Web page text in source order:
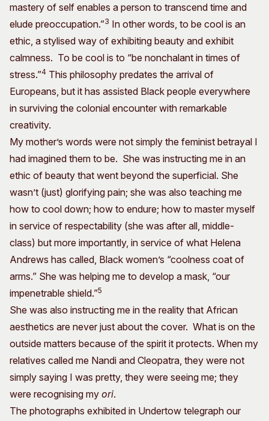
mastery of self enables a person to transcend time and
elude preoccupation.”3 In other words, to be cool is an
ethic, a stylised way of exhibiting beauty and exhibit
calmness. To be cool is to “be nonchalant in times of
stress.”4 This philosophy predates the arrival of
Europeans, but it has assisted Black people everywhere
in surviving the colonial encounter with remarkable
creativity.
My mother’s words were not simply the feminist betrayal I
had imagined them to be. She was instructing me in an
ethic of beauty that went beyond the superficial. She
wasn’t (just) glorifying pain; she was also teaching me
how to cool down; how to endure; how to master myself
in service of respectability (she was after all, middle-
class) but more importantly, in service of what Helena
Andrews has called, Black women’s “coolness coat of
arms.” She was helping me to develop a mask, “our
impenetrable shield.”5
She was also instructing me in the reality that African
aesthetics are never just about the cover. What is on the
outside matters because of the spirit it protects. When my
relatives called me Nandi and Cleopatra, they were not
simply saying I was pretty, they were seeing me; they
were recognising my ori.
The photographs exhibited in Undertow telegraph our